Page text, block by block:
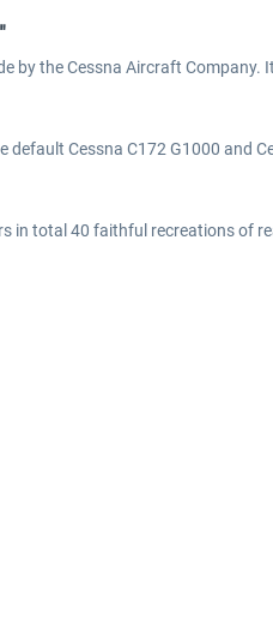
by the Cessna Aircraft
Cessna C172 G1000 and
in total 40 faithful recreations of